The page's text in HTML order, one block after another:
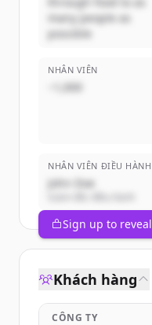
many people as
possible
NHÂN VIÊN
~1,000
NHÂN VIÊN ĐIỀU HÀNH
John Doe
Sign up to reveal
Khách hàng
CÔNG TY